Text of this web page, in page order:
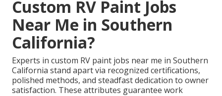
Custom RV Paint Jobs
Near Me in Southern
California?
Experts in custom RV paint jobs near me in Southern
California stand apart via recognized certifications,
polished methods, and steadfast dedication to owner
satisfaction. These attributes guarantee work